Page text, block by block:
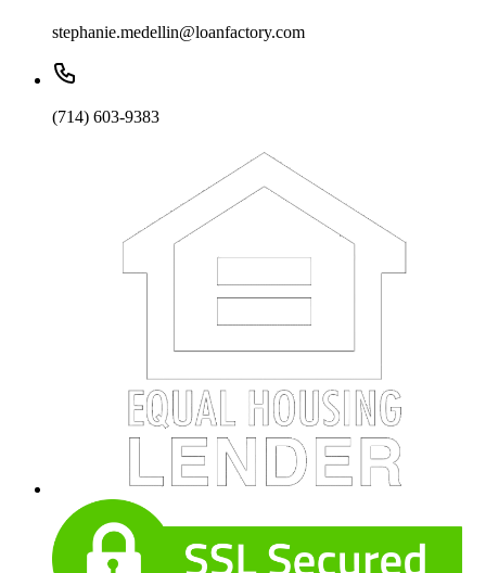
stephanie.medellin@loanfactory.com
(714) 603-9383